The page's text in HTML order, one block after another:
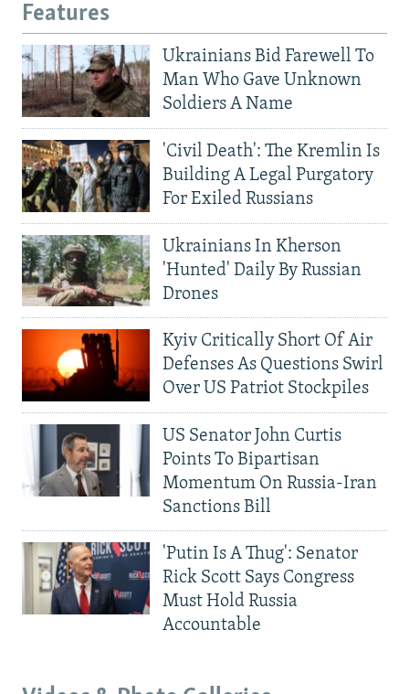
Features
Ukrainians Bid Farewell To
Man Who Gave Unknown
Soldiers A Name
'Civil Death': The Kremlin Is
Building A Legal Purgatory
For Exiled Russians
Ukrainians In Kherson
'Hunted' Daily By Russian
Drones
Kyiv Critically Short Of Air
Defenses As Questions Swirl
Over US Patriot Stockpiles
US Senator John Curtis
Points To Bipartisan
Momentum On Russia-Iran
Sanctions Bill
'Putin Is A Thug': Senator
Rick Scott Says Congress
Must Hold Russia
Accountable